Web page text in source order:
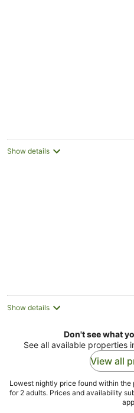
Show details
Show details
Don't see what
See all available properties
View all
Lowest nightly price found within the
for 2 adults. Prices and availability